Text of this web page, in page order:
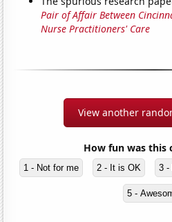
Pair of Affair Between
Nurse Practitioners' Care
View another
How fun was this
1 - Not for me 2 - It is OK 3 -
5 -